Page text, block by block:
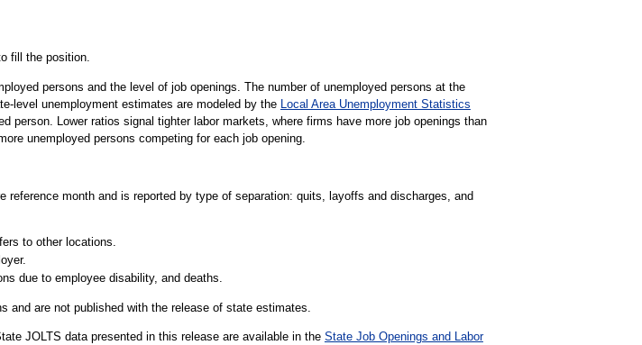
fill the position.
persons and the level of job openings. The number of unemployed persons at the
level unemployment estimates are modeled by the
Local Area Unemployment Statistics
person. Lower ratios signal tighter labor markets, where firms have more job openings than
unemployed persons competing for each job opening.
reference month and is reported by type of separation: quits, layoffs and discharges, and
to other locations.
due to employee disability, and deaths.
and are not published with the release of state estimates.
JOLTS data presented in this release are available in the State Job Openings and Labor